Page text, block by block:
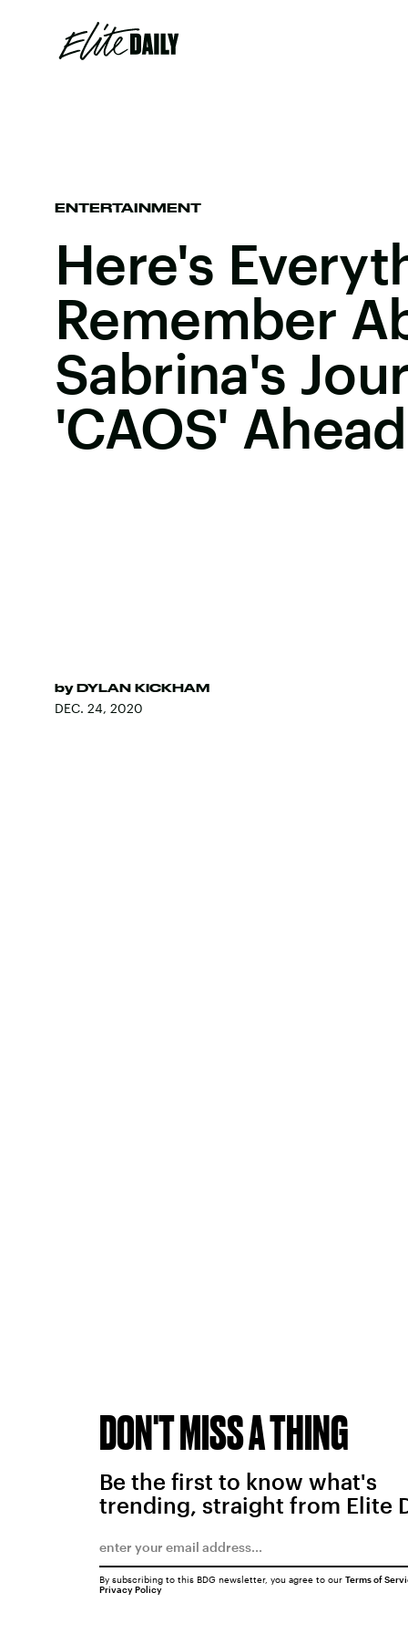
ENTERTAINMENT
Here's
Remember
Sabrina's
'CAOS'
by DYLAN KICKHAM
DEC. 24, 2020
DON'T MISS A THING
Be the first to know what's
trending, straight from Elite
By subscribing to this BDG newsletter, you agree to our Terms of
Privacy Policy